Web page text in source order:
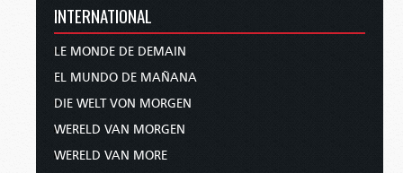
INTERNATIONAL
LE MONDE DE DEMAIN
EL MUNDO DE MAÑANA
DIE WELT VON MORGEN
WERELD VAN MORGEN
WERELD VAN MORE